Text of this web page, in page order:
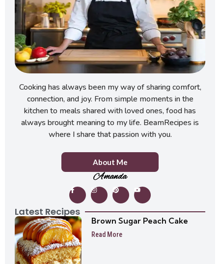
Cooking has always been my way of sharing comfort,
connection, and joy. From simple moments in the
kitchen to meals shared with loved ones, food has
always brought meaning to my life. BeamRecipes is
where I share that passion with you.
About Me
Amanda
Latest Recipes
Brown Sugar Peach Cake
Read More